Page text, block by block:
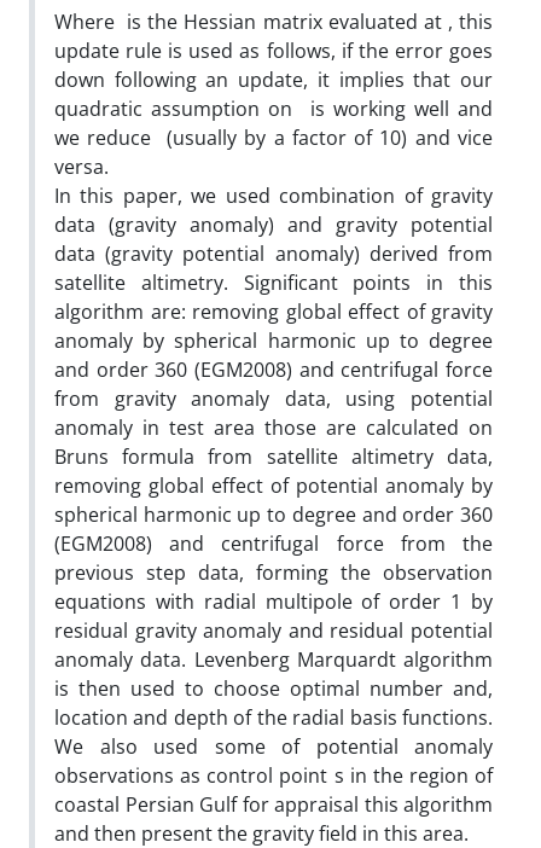
Where is the Hessian matrix evaluated at , this
update rule is used as follows, if the error goes
down following an update, it implies that our
quadratic assumption on is working well and
we reduce (usually by a factor of 10) and vice
versa.
In this paper, we used combination of gravity
data (gravity anomaly) and gravity potential
data (gravity potential anomaly) derived from
satellite altimetry. Significant points in this
algorithm are: removing global effect of gravity
anomaly by spherical harmonic up to degree
and order 360 (EGM2008) and centrifugal force
from gravity anomaly data, using potential
anomaly in test area those are calculated on
Bruns formula from satellite altimetry data,
removing global effect of potential anomaly by
spherical harmonic up to degree and order 360
(EGM2008) and centrifugal force from the
previous step data, forming the observation
equations with radial multipole of order 1 by
residual gravity anomaly and residual potential
anomaly data. Levenberg Marquardt algorithm
is then used to choose optimal number and,
location and depth of the radial basis functions.
We also used some of potential anomaly
observations as control point s in the region of
coastal Persian Gulf for appraisal this algorithm
and then present the gravity field in this area.